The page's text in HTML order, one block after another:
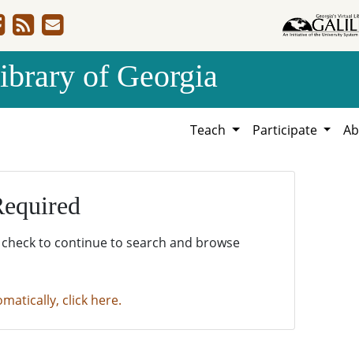
of Georgia
Teach Participate
to continue to search and browse
click here.